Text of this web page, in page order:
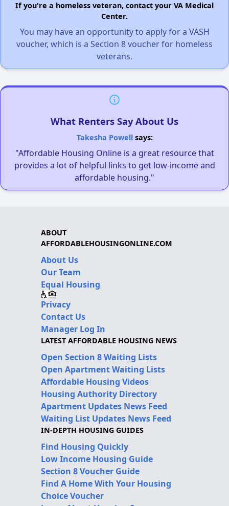
If you're a homeless veteran, contact your VA Medical
Center.
You may have an opportunity to apply for a VASH
voucher, which is a Section 8 voucher for homeless
veterans.
What Renters Say About Us
Takesha Powellsays:
"Affordable Housing Online is a great resource that
provides a lot of helpful links to get low-income and
affordable housing."
ABOUT
AFFORDABLEHOUSINGONLINE.COM
About Us
Our Team
Equal Housing
Privacy
Contact Us
Manager Log In
LATEST AFFORDABLE HOUSING NEWS
Open Section 8 Waiting Lists
Open Apartment Waiting Lists
Affordable Housing Videos
Housing Authority Directory
Apartment Updates News Feed
Waiting List Updates News Feed
IN-DEPTH HOUSING GUIDES
Find Housing Quickly
Low Income Housing Guide
Section 8 Voucher Guide
Find A Home With Your Housing
Choice Voucher